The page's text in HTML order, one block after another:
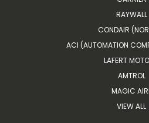
RAYWALL
CONDAIR
ACI (AUTOMATION
LAFERT
AMTROL
MAGIC
VIEW ALL